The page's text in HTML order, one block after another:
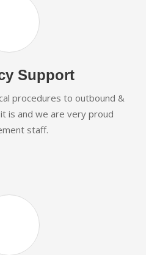
Support
procedures to outbound &
is and we are very proud
staff.